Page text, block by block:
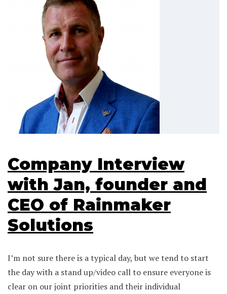
Company Interview
with Jan, founder and
CEO of Rainmaker
Solutions
I’m not sure there is a typical day, but we tend to start
the day with a stand up/video call to ensure everyone is
clear on our joint priorities and their individual